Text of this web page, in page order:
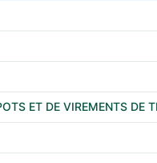
ET DE VIREMENTS DE